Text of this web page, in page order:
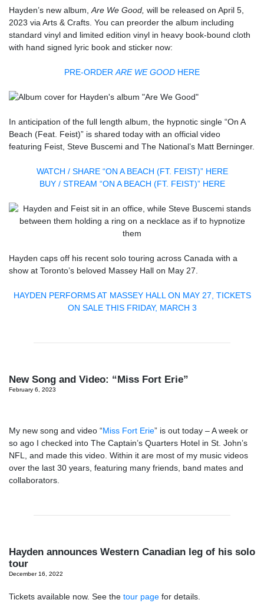
Hayden’s new album, Are We Good, will be released on April 5,
2023 via Arts & Crafts. You can preorder the album including
standard vinyl and limited edition vinyl in heavy book-bound cloth
with hand signed lyric book and sticker now:
PRE-ORDER ARE WE GOOD HERE
In anticipation of the full length album, the hypnotic single “On A
Beach (Feat. Feist)” is shared today with an official video
featuring Feist, Steve Buscemi and The National’s Matt Berninger.
WATCH / SHARE “ON A BEACH (FT. FEIST)” HERE
BUY / STREAM “ON A BEACH (FT. FEIST)” HERE
Hayden caps off his recent solo touring across Canada with a
show at Toronto’s beloved Massey Hall on May 27.
HAYDEN PERFORMS AT MASSEY HALL ON MAY 27, TICKETS
ON SALE THIS FRIDAY, MARCH 3
New Song and Video: “Miss Fort Erie”
February 6, 2023
My new song and video “Miss Fort Erie” is out today – A week or
so ago I checked into The Captain’s Quarters Hotel in St. John’s
NFL, and made this video. Within it are most of my music videos
over the last 30 years, featuring many friends, band mates and
collaborators.
Hayden announces Western Canadian leg of his solo
tour
December 16, 2022
Tickets available now. See the tour page for details.